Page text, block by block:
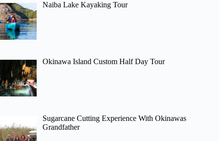
Naiba Lake Kayaking Tour
Okinawa Island Custom Half Day Tour
Sugarcane Cutting Experience With Okinawas
Grandfather